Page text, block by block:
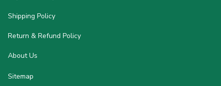
Shipping Policy
Return & Refund Policy
About Us
Sitemap